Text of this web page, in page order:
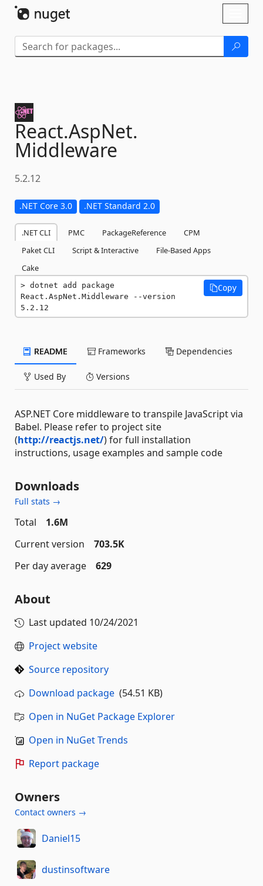
React.AspNet.
Middleware
5.2.12
.NET Core 3.0 .NET Standard 2.0
.NET CLI PMC PackageReference
CPM
Paket CLI
Script & Interactive
File-Based Apps
Cake
dotnet add package
React.AspNet.Middleware --version
5.2.12
Copy
README Frameworks Dependencies
Used By Versions
ASP.NET Core middleware to transpile JavaScript via
Babel. Please refer to project site
(http://reactjs.net/) for full installation
instructions, usage examples and sample code
Downloads
Full stats →
Total
1.6M
Current version
703.5K
Per day average
629
About
Last updated 10/24/2021
Project website
Source repository
Download package (54.51 KB)
Open in NuGet Package Explorer
Open in NuGet Trends
Report package
Owners
Contact owners →
Daniel15
dustinsoftware